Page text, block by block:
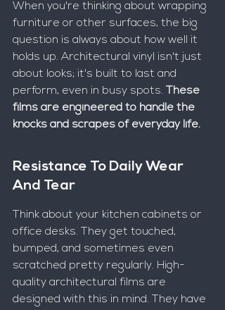
When you're thinking about wrapping
furniture or other surfaces, the big
question is always about how well it
holds up. Architectural vinyl isn't just
about looks; it's built to last and
perform, even in busy spots. These
films are engineered to handle the
knocks and scrapes of everyday life.
Resistance To Daily Wear
And Tear
Think about your kitchen cabinets or
office desks. They get touched,
bumped, and sometimes even
scratched pretty regularly. High-
quality architectural films are
designed with this in mind. They have